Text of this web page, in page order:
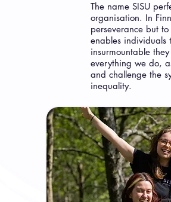
The name SISU
organisation. In
perseverance but
enables individuals
insurmountable
everything we do,
and challenge the
inequality.​​